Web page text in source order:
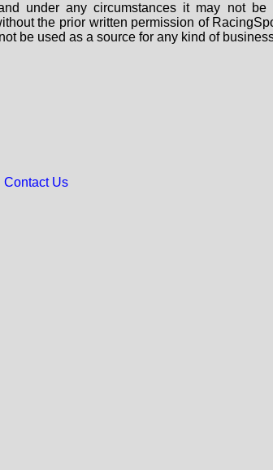
under any circumstances it may not be
the prior written permission of
be used as a source for any kind of
Contact Us